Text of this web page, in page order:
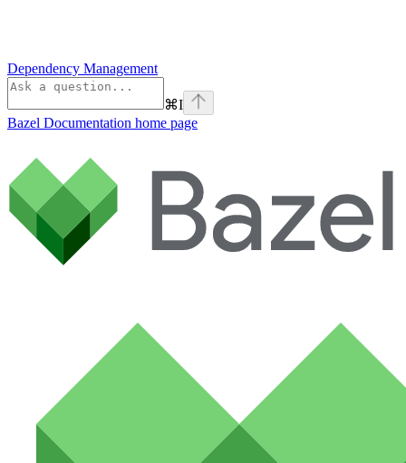
Dependency Management
⌘I
Bazel Documentation home page